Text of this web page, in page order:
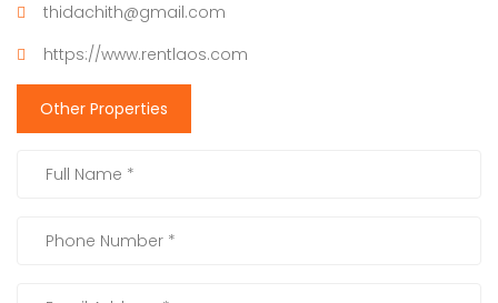
thidachith@gmail.com
https://www.rentlaos.com
Other Properties